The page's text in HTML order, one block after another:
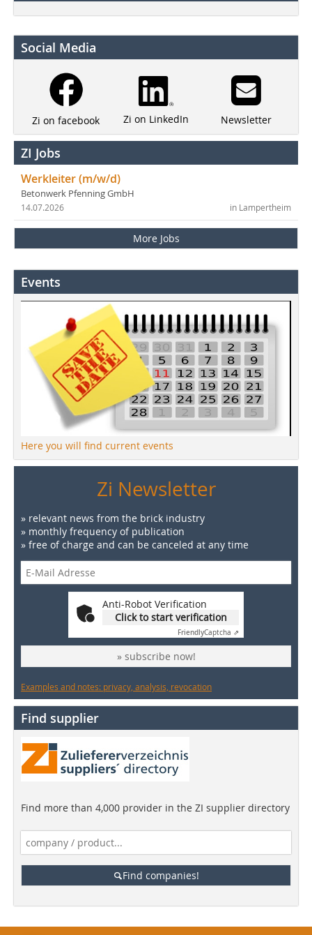
Social Media
Zi on facebook Zi on LinkedIn Newsletter
ZI Jobs
Werkleiter (m/w/d)
Betonwerk Pfenning GmbH
in Lampertheim
14.07.2026
More Jobs
Events
Here you will find current events
Zi Newsletter
» relevant news from the brick industry
» monthly frequency of publication
» free of charge and can be canceled at any time
Anti-Robot Verification
Click to start verification
FriendlyCaptcha ⇗
» subscribe now!
Examples and notes: privacy, analysis, revocation
Find supplier
Find more than 4,000 provider in the ZI supplier directory
Find companies!